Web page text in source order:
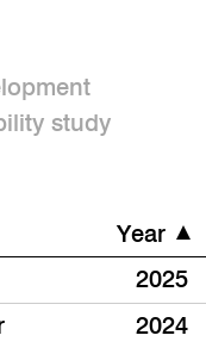
study
Year
2025
2024